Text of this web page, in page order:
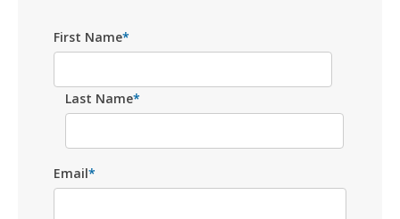
First Name*
Last Name*
Email*